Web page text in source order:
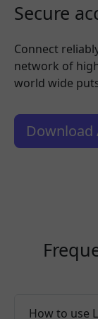
Secure
Connect
network of
world wide
Download
How to use